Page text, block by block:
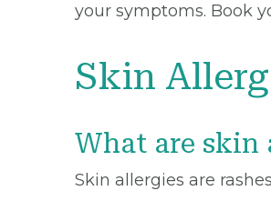
your symptoms. Book
Skin
What are skin
Skin allergies are